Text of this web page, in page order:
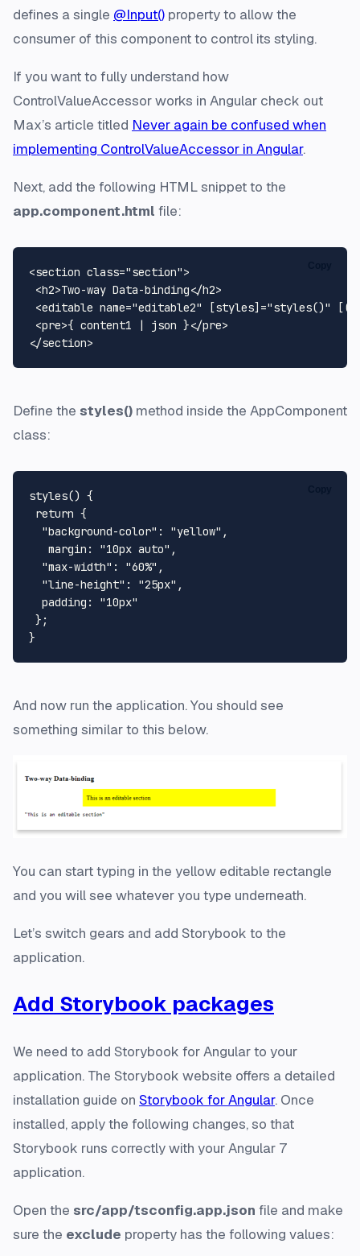
defines a single @Input() property to allow the
consumer of this component to control its styling.
If you want to fully understand how
ControlValueAccessor works in Angular check out
Max’s article titled Never again be confused when
implementing ControlValueAccessor in Angular.
Next, add the following HTML snippet to the
app.component.html file:
<section class="section">
<h2>Two-way Data-binding</h2>
<editable name="editable2" [styles]="styles()"
<pre>{ content1 | json }</pre>
Define the styles() method inside the AppComponent
class:
styles() {
return {
  "background-color": "yellow",
   margin: "10px auto",
  "max-width": "60%",
  "line-height": "25px",
  padding: "10px"
};
And now run the application. You should see
something similar to this below.
You can start typing in the yellow editable rectangle
and you will see whatever you type underneath.
Let’s switch gears and add Storybook to the
application.
Add Storybook packages
We need to add Storybook for Angular to your
application. The Storybook website offers a detailed
installation guide on Storybook for Angular. Once
installed, apply the following changes, so that
Storybook runs correctly with your Angular 7
application.
Open the src/app/tsconfig.app.json file and make
sure the exclude property has the following values: